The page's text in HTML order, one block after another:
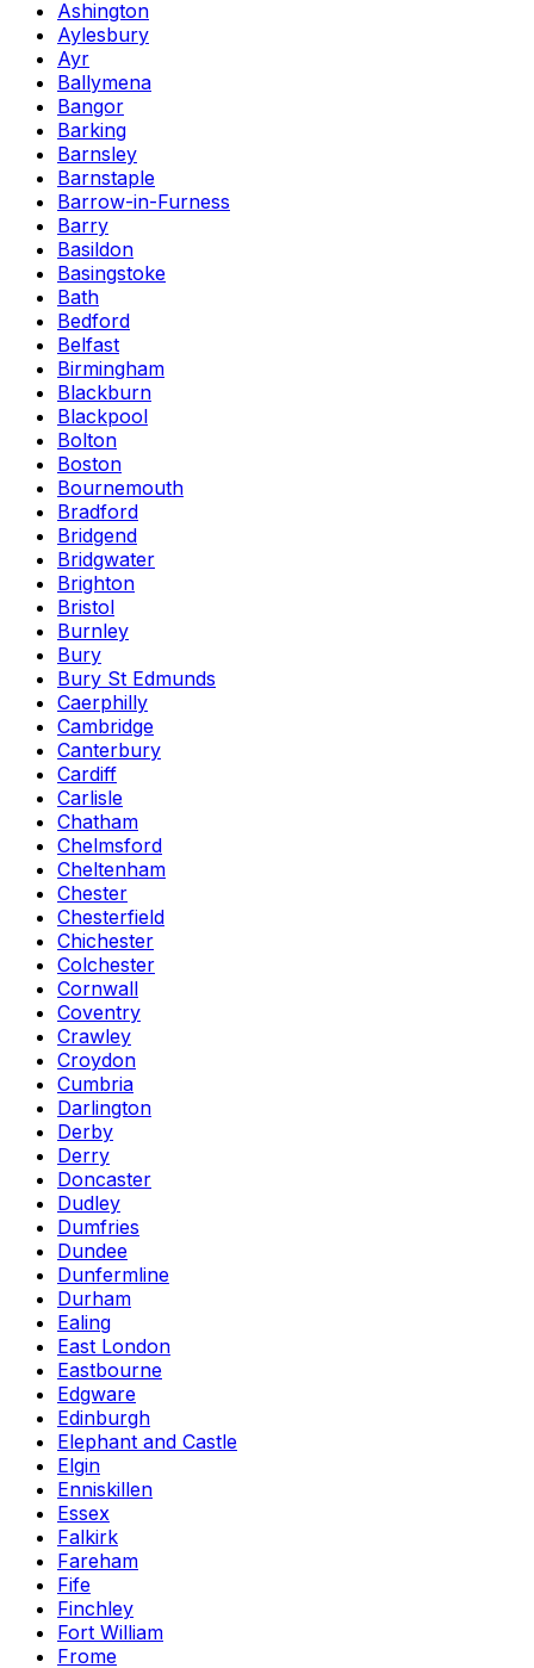
Ashington
Aylesbury
Ayr
Ballymena
Bangor
Barking
Barnsley
Barnstaple
Barrow-in-Furness
Barry
Basildon
Basingstoke
Bath
Bedford
Belfast
Birmingham
Blackburn
Blackpool
Bolton
Boston
Bournemouth
Bradford
Bridgend
Bridgwater
Brighton
Bristol
Burnley
Bury
Bury St Edmunds
Caerphilly
Cambridge
Canterbury
Cardiff
Carlisle
Chatham
Chelmsford
Cheltenham
Chester
Chesterfield
Chichester
Colchester
Cornwall
Coventry
Crawley
Croydon
Cumbria
Darlington
Derby
Derry
Doncaster
Dudley
Dumfries
Dundee
Dunfermline
Durham
Ealing
East London
Eastbourne
Edgware
Edinburgh
Elephant and Castle
Elgin
Enniskillen
Essex
Falkirk
Fareham
Fife
Finchley
Fort William
Frome